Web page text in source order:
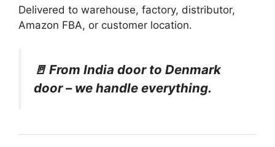
Delivered to warehouse, factory, distributor,
Amazon FBA, or customer location.
🚪 From India door to Denmark
door – we handle everything.